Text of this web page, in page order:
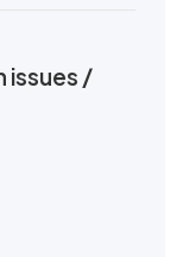
issues /